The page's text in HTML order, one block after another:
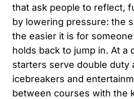
that ask people to reflect,
by lowering pressure: the
the easier it is for
holds back to jump in. At a
starters serve double duty
icebreakers and
between courses with the